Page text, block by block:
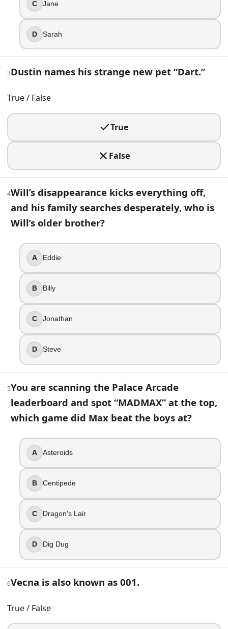
Dustin names his strange new pet “Dart.”
True
False
Will’s disappearance kicks everything off, and his family
Eddie
Jonathan
5.
You are scanning the Palace Arcade leaderboard and spot
Asteroids
Centipede
Dragon’s Lair
Dig Dug
Vecna is also known as 001.
True
False
To find people with her powers, Eleven uses a setup that
Lie detector
Walkie-talkie
Sensory deprivation tank
Suzie lives in Utah.
True
False
Under Starcourt, the Russians rely on one crucial device
The Beacon
The Key
The Spire
C Jane
D Sarah
3Dustin names his strange new pet “Dart.”
True / False
True
False
4Will’s disappearance kicks everything off,
and his family searches desperately, who is
Will’s older brother?
A Eddie
B Billy
C Jonathan
D Steve
5You are scanning the Palace Arcade
leaderboard and spot “MADMAX” at the top,
which game did Max beat the boys at?
A Asteroids
B Centipede
C Dragon’s Lair
D Dig Dug
6Vecna is also known as 001.
True / False